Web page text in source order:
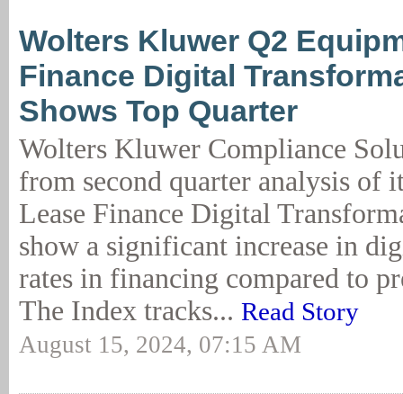
Wolters Kluwer Q2
Finance Digital
Shows Top Quarter
Wolters Kluwer Compliance
from second quarter analysis of
Lease Finance Digital
show a significant increase in
rates in financing compared to
The Index tracks... Read Story
August 15, 2024, 07:15 AM